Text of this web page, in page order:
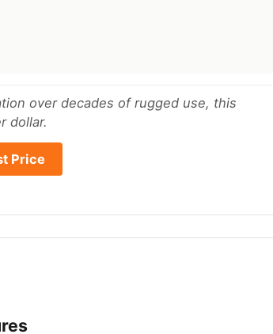
over decades of rugged use, this
dollar.
Price